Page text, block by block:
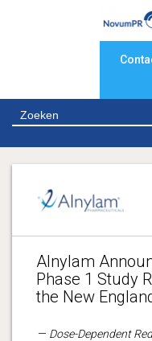
Alnylam
Phase 1 Study
the New
— Dose-Dependent